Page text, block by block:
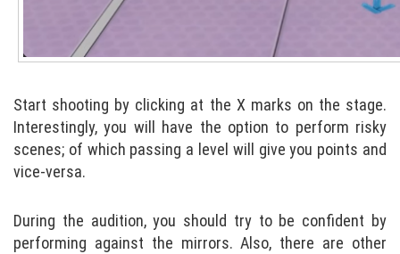
Start shooting by clicking at the X marks on the stage.
Interestingly, you will have the option to perform risky
scenes; of which passing a level will give you points and
vice-versa.
During the audition, you should try to be confident by
performing against the mirrors. Also, there are other